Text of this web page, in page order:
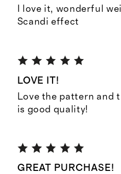
I love it, wonderful
Scandi effect
LOVE IT!
Love the pattern and
is good quality!
GREAT PURCHASE!